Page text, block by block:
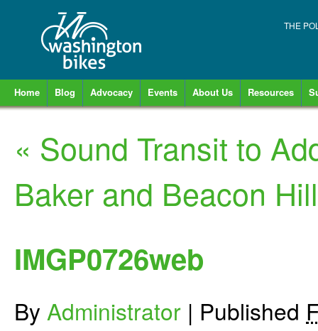
THE
Home Blog Advocacy Events About Us Resources
« Sound Transit to
Baker and Beacon
IMGP0726web
By Administrator | Published